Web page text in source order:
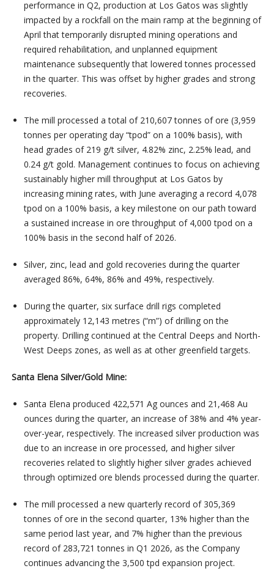
performance in Q2, production at Los Gatos was slightly
impacted by a rockfall on the main ramp at the beginning of
April that temporarily disrupted mining operations and
required rehabilitation, and unplanned equipment
maintenance subsequently that lowered tonnes processed
in the quarter. This was offset by higher grades and strong
recoveries.
The mill processed a total of 210,607 tonnes of ore (3,959
tonnes per operating day “tpod” on a 100% basis), with
head grades of 219 g/t silver, 4.82% zinc, 2.25% lead, and
0.24 g/t gold. Management continues to focus on achieving
sustainably higher mill throughput at Los Gatos by
increasing mining rates, with June averaging a record 4,078
tpod on a 100% basis, a key milestone on our path toward
a sustained increase in ore throughput of 4,000 tpod on a
100% basis in the second half of 2026.
Silver, zinc, lead and gold recoveries during the quarter
averaged 86%, 64%, 86% and 49%, respectively.
During the quarter, six surface drill rigs completed
approximately 12,143 metres (“m”) of drilling on the
property. Drilling continued at the Central Deeps and North-
West Deeps zones, as well as at other greenfield targets.
Santa Elena Silver/Gold Mine:
Santa Elena produced 422,571 Ag ounces and 21,468 Au
ounces during the quarter, an increase of 38% and 4% year-
over-year, respectively. The increased silver production was
due to an increase in ore processed, and higher silver
recoveries related to slightly higher silver grades achieved
through optimized ore blends processed during the quarter.
The mill processed a new quarterly record of 305,369
tonnes of ore in the second quarter, 13% higher than the
same period last year, and 7% higher than the previous
record of 283,721 tonnes in Q1 2026, as the Company
continues advancing the 3,500 tpd expansion project.